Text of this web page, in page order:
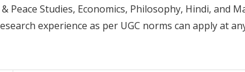
Peace Studies, Economics, Philosophy, Hindi, and
experience as per UGC norms can apply at